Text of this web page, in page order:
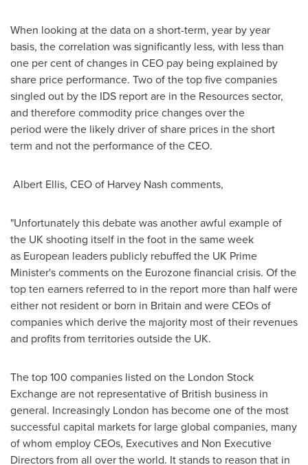
When looking at the data on a short-term, year by year
basis, the correlation was significantly less, with less than
one per cent of changes in CEO pay being explained by
share price performance. Two of the top five companies
singled out by the IDS report are in the Resources sector,
and therefore commodity price changes over the
period were the likely driver of share prices in the short
term and not the performance of the CEO.
Albert Ellis, CEO of Harvey Nash comments,
"Unfortunately this debate was another awful example of
the UK shooting itself in the foot in the same week
as European leaders publicly rebuffed the UK Prime
Minister's comments on the Eurozone financial crisis. Of the
top ten earners referred to in the report more than half were
either not resident or born in Britain and were CEOs of
companies which derive the majority most of their revenues
and profits from territories outside the UK.
The top 100 companies listed on the London Stock
Exchange are not representative of British business in
general. Increasingly London has become one of the most
successful capital markets for large global companies, many
of whom employ CEOs, Executives and Non Executive
Directors from all over the world. It stands to reason that in